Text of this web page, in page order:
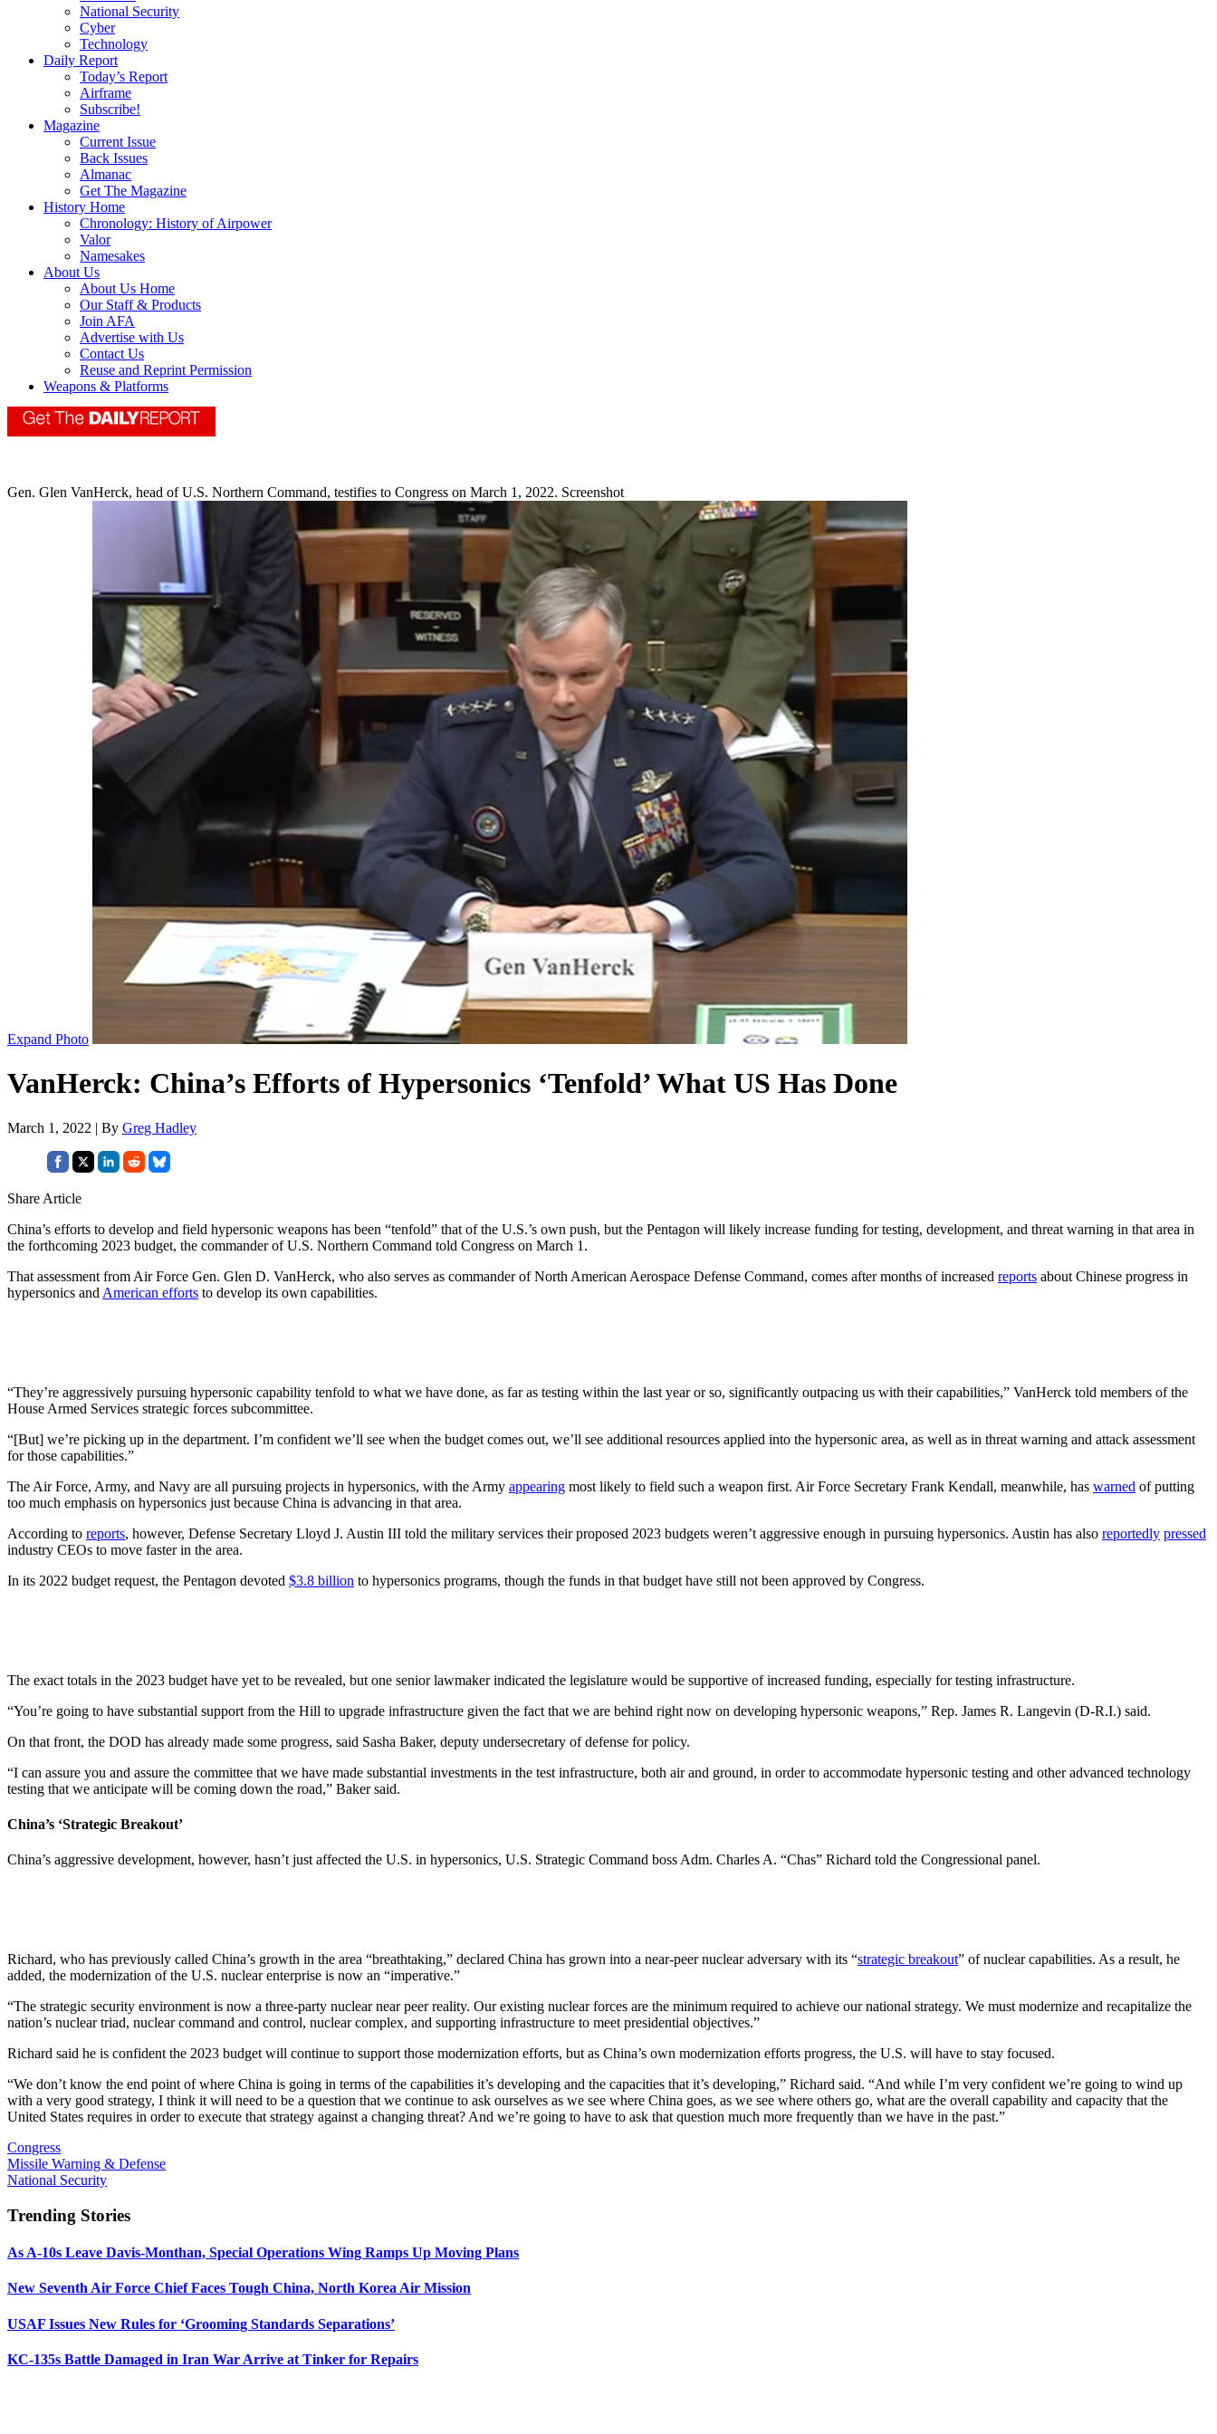
National Security
Cyber
Technology
Daily Report
Today’s Report
Airframe
Subscribe!
Magazine
Current Issue
Back Issues
Almanac
Get The Magazine
History Home
Chronology: History of Airpower
Valor
Namesakes
About Us
About Us Home
Our Staff & Products
Join AFA
Advertise with Us
Contact Us
Reuse and Reprint Permission
Weapons & Platforms
Gen. Glen VanHerck, head of U.S. Northern Command, testifies to Congress on March 1, 2022. Screenshot
Expand Photo
VanHerck: China’s Efforts of Hypersonics ‘Tenfold’ What US Has Done
March 1, 2022 | By Greg Hadley
Share Article
China’s efforts to develop and field hypersonic weapons has been “tenfold” that of the U.S.’s own push, but the Pentagon will likely increase funding for testing, development, and threat warning in that area in
the forthcoming 2023 budget, the commander of U.S. Northern Command told Congress on March 1.
That assessment from Air Force Gen. Glen D. VanHerck, who also serves as commander of North American Aerospace Defense Command, comes after months of increased reports about Chinese progress in
hypersonics and American efforts to develop its own capabilities.
“They’re aggressively pursuing hypersonic capability tenfold to what we have done, as far as testing within the last year or so, significantly outpacing us with their capabilities,” VanHerck told members of the
House Armed Services strategic forces subcommittee.
“[But] we’re picking up in the department. I’m confident we’ll see when the budget comes out, we’ll see additional resources applied into the hypersonic area, as well as in threat warning and attack assessment
for those capabilities.”
The Air Force, Army, and Navy are all pursuing projects in hypersonics, with the Army appearing most likely to field such a weapon first. Air Force Secretary Frank Kendall, meanwhile, has warned of putting
too much emphasis on hypersonics just because China is advancing in that area.
According to reports, however, Defense Secretary Lloyd J. Austin III told the military services their proposed 2023 budgets weren’t aggressive enough in pursuing hypersonics. Austin has also reportedly pressed
industry CEOs to move faster in the area.
In its 2022 budget request, the Pentagon devoted $3.8 billion to hypersonics programs, though the funds in that budget have still not been approved by Congress.
The exact totals in the 2023 budget have yet to be revealed, but one senior lawmaker indicated the legislature would be supportive of increased funding, especially for testing infrastructure.
“You’re going to have substantial support from the Hill to upgrade infrastructure given the fact that we are behind right now on developing hypersonic weapons,” Rep. James R. Langevin (D-R.I.) said.
On that front, the DOD has already made some progress, said Sasha Baker, deputy undersecretary of defense for policy.
“I can assure you and assure the committee that we have made substantial investments in the test infrastructure, both air and ground, in order to accommodate hypersonic testing and other advanced technology
testing that we anticipate will be coming down the road,” Baker said.
China’s ‘Strategic Breakout’
China’s aggressive development, however, hasn’t just affected the U.S. in hypersonics, U.S. Strategic Command boss Adm. Charles A. “Chas” Richard told the Congressional panel.
Richard, who has previously called China’s growth in the area “breathtaking,” declared China has grown into a near-peer nuclear adversary with its “strategic breakout” of nuclear capabilities. As a result, he
added, the modernization of the U.S. nuclear enterprise is now an “imperative.”
“The strategic security environment is now a three-party nuclear near peer reality. Our existing nuclear forces are the minimum required to achieve our national strategy. We must modernize and recapitalize the
nation’s nuclear triad, nuclear command and control, nuclear complex, and supporting infrastructure to meet presidential objectives.”
Richard said he is confident the 2023 budget will continue to support those modernization efforts, but as China’s own modernization efforts progress, the U.S. will have to stay focused.
“We don’t know the end point of where China is going in terms of the capabilities it’s developing and the capacities that it’s developing,” Richard said. “And while I’m very confident we’re going to wind up
with a very good strategy, I think it will need to be a question that we continue to ask ourselves as we see where China goes, as we see where others go, what are the overall capability and capacity that the
United States requires in order to execute that strategy against a changing threat? And we’re going to have to ask that question much more frequently than we have in the past.”
Congress
Missile Warning & Defense
National Security
Trending Stories
As A-10s Leave Davis-Monthan, Special Operations Wing Ramps Up Moving Plans
New Seventh Air Force Chief Faces Tough China, North Korea Air Mission
USAF Issues New Rules for ‘Grooming Standards Separations’
KC-135s Battle Damaged in Iran War Arrive at Tinker for Repairs